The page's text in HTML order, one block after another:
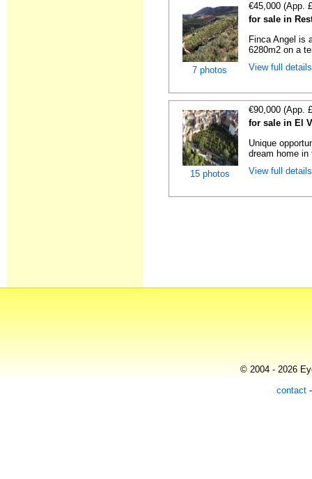
7 photos
€45,000 (App.
for sale in
Finca Angel is
6280m2 on a
View full
15 photos
€90,000 (App.
for sale in El
Unique
dream home
View full
© 2004 - 2026
contact